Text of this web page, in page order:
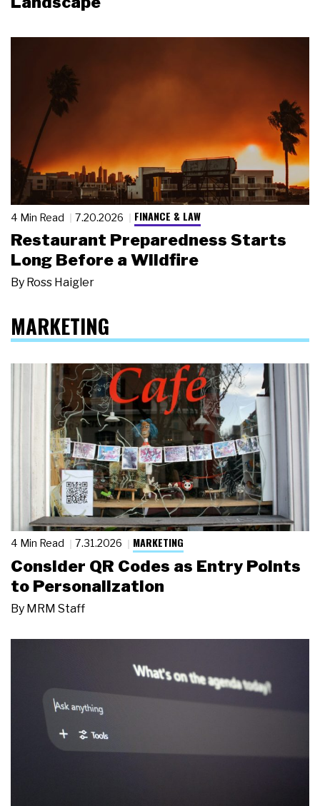
4 Min Read 7.20.2026 FINANCE & LAW
Restaurant Preparedness Starts
Long Before a Wildfire
By Ross Haigler
MARKETING
4 Min Read 7.31.2026 MARKETING
Consider QR Codes as Entry Points
to Personalization
By MRM Staff